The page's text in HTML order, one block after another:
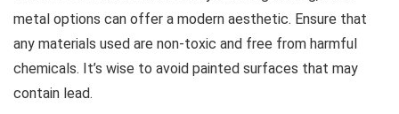
metal options can offer a modern aesthetic. Ensure that
any materials used are non-toxic and free from harmful
chemicals. It’s wise to avoid painted surfaces that may
contain lead.